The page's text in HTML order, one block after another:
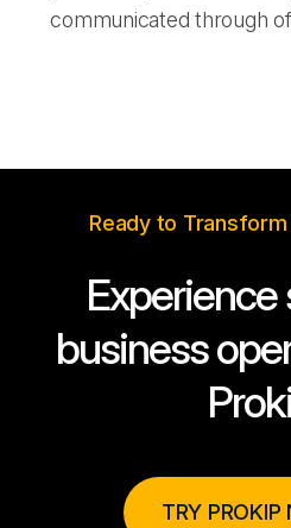
communicated through
Ready to Transform
Experience
business
TRY PROKIP